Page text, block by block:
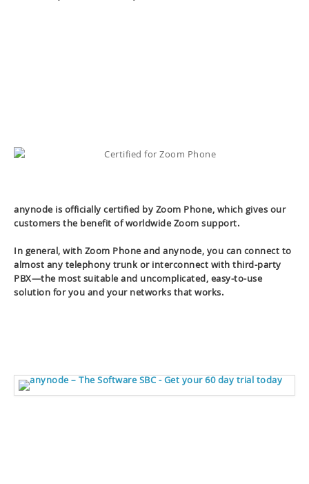
anynode is officially certified by Zoom Phone, which gives our
customers the benefit of worldwide Zoom support.
In general, with Zoom Phone and anynode, you can connect to
almost any telephony trunk or interconnect with third-party
PBX—the most suitable and uncomplicated, easy-to-use
solution for you and your networks that works.